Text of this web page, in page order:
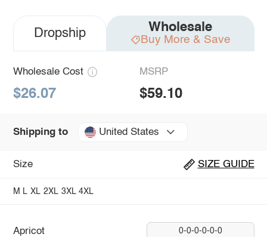
Dropship Wholesale
Buy More & Save
Wholesale Cost
$26.07
MSRP
$59.10
Shipping to United States
Size SIZE GUIDE
M L XL 2XL 3XL 4XL
Apricot 0-0-0-0-0-0